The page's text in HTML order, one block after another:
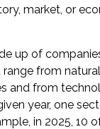
market, or
up of
from
and from
year, one
in 2025, 10